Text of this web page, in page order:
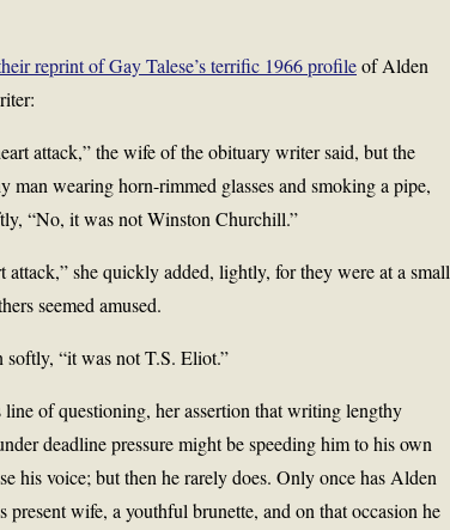
reprint of Gay Talese’s terrific 1966 profileof Alden
attack,” the wife of the obituary writer said, but the
man wearing horn-rimmed glasses and smoking a pipe,
“No, it was not Winston Churchill.”
she quickly added, lightly, for they were at a small
seemed amused.
“it was not T.S. Eliot.”
of questioning, her assertion that writing lengthy
deadline pressure might be speeding him to his own
his voice; but then he rarely does. Only once has Alden
present wife, a youthful brunette, and on that occasion he